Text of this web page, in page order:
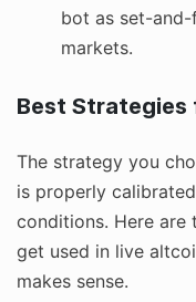
bot as set-
markets.
Best
The strategy you
is properly
conditions. Here are
get used in live
makes sense.